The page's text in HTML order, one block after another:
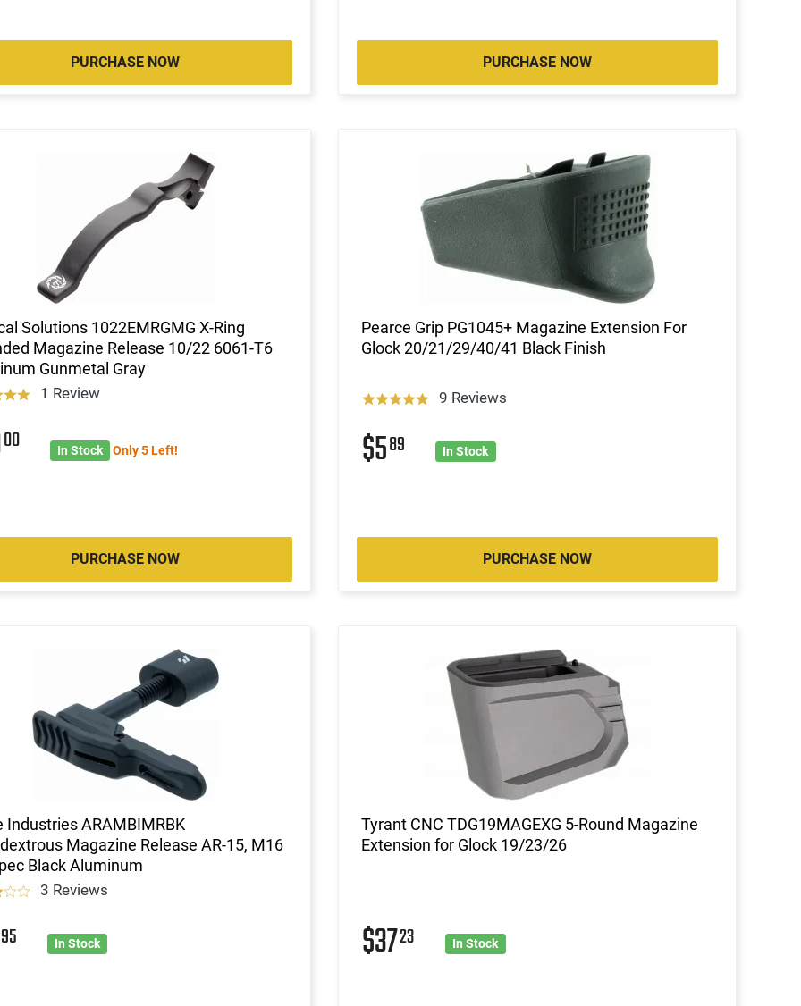
PURCHASE NOW PURCHASE NOW
Solutions 1022EMRGMG X-Ring
Magazine Release 10/22 6061-T6
Gunmetal Gray
1 Review
00 In Stock Only 5 Left!
PURCHASE NOW
Pearce Grip PG1045+ Magazine Extension For
Glock 20/21/29/40/41 Black Finish
9 Reviews
$589 In Stock
PURCHASE NOW
Industries ARAMBIMRBK
Magazine Release AR-15, M16
Black Aluminum
3 Reviews
95 In Stock
Tyrant CNC TDG19MAGEXG 5-Round Magazine
Extension for Glock 19/23/26
$3723 In Stock